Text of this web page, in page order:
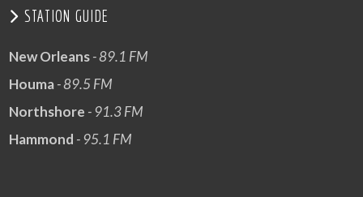
STATION GUIDE
New Orleans- 89.1 FM
Houma- 89.5 FM
Northshore - 91.3 FM
Hammond - 95.1 FM